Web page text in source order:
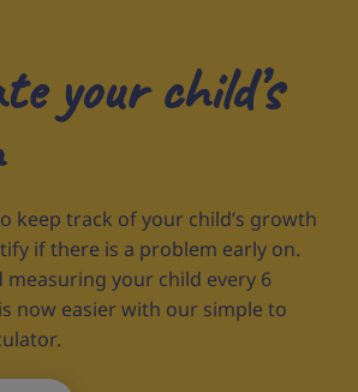
your child’s
keep track of your child’s growth
if there is a problem early on.
measuring your child every 6
now easier with our simple to